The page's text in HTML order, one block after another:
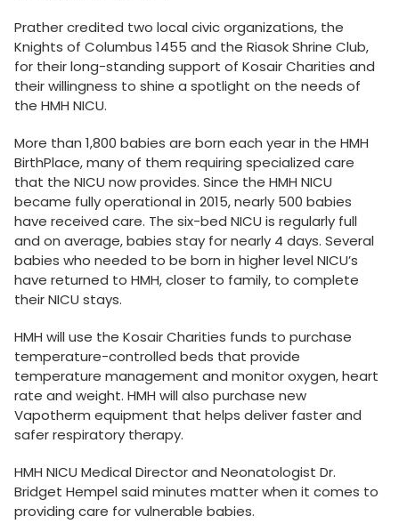
Prather credited two local civic organizations, the
Knights of Columbus 1455 and the Riasok Shrine Club,
for their long-standing support of Kosair Charities and
their willingness to shine a spotlight on the needs of
the HMH NICU.
More than 1,800 babies are born each year in the HMH
BirthPlace, many of them requiring specialized care
that the NICU now provides. Since the HMH NICU
became fully operational in 2015, nearly 500 babies
have received care. The six-bed NICU is regularly full
and on average, babies stay for nearly 4 days. Several
babies who needed to be born in higher level NICU’s
have returned to HMH, closer to family, to complete
their NICU stays.
HMH will use the Kosair Charities funds to purchase
temperature-controlled beds that provide
temperature management and monitor oxygen, heart
rate and weight. HMH will also purchase new
Vapotherm equipment that helps deliver faster and
safer respiratory therapy.
HMH NICU Medical Director and Neonatologist Dr.
Bridget Hempel said minutes matter when it comes to
providing care for vulnerable babies.